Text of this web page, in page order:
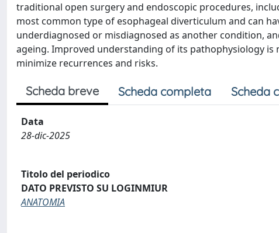
traditional open surgery and endoscopic procedures,
most common type of esophageal diverticulum and can
underdiagnosed or misdiagnosed as another condition,
ageing. Improved understanding of its pathophysiology
minimize recurrences and risks.
Scheda breve Scheda completa Scheda
Data
28-dic-2025
Titolo del periodico
DATO PREVISTO SU LOGINMIUR
ANATOMIA